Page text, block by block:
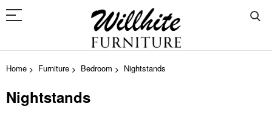
Home Furniture Bedroom Nightstands
Nightstands